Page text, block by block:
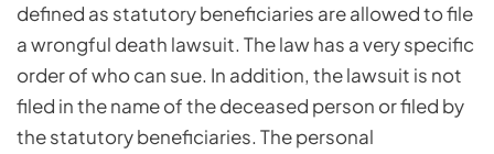
defined as statutory beneficiaries are allowed to file
a wrongful death lawsuit. The law has a very specific
order of who can sue. In addition, the lawsuit is not
filed in the name of the deceased person or filed by
the statutory beneficiaries. The personal